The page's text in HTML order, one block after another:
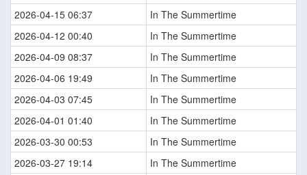
2026-04-15 06:37
In The Summertime
2026-04-12 00:40
In The Summertime
2026-04-09 08:37
In The Summertime
2026-04-06 19:49
In The Summertime
2026-04-03 07:45
In The Summertime
2026-04-01 01:40
In The Summertime
2026-03-30 00:53
In The Summertime
2026-03-27 19:14
In The Summertime